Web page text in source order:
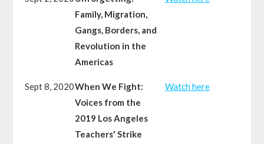
Family, Migration,
Gangs, Borders, and
Revolution in the
Americas
Sept 8, 2020When We Fight:
Voices from the
2019 Los Angeles
Teachers' Strike
Watch here